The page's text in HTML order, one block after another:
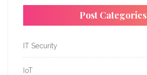
Post Categories
IT Security
IoT